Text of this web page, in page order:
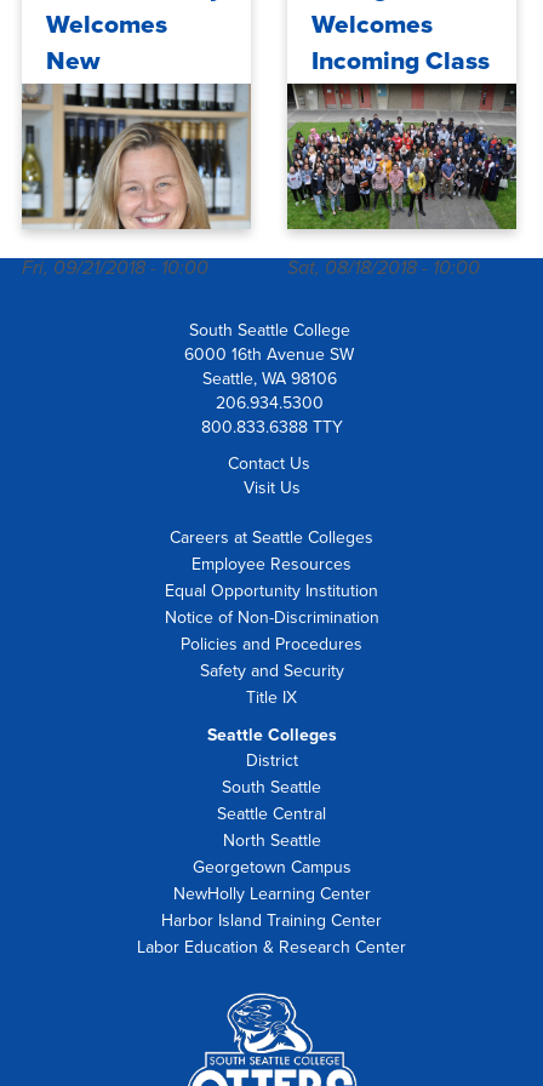
Welcomes
New
Winemaker
Fri, 09/21/2018 - 10:00
Welcomes
Incoming Class
of 13th Year
Promise
Scholarship
Students
Sat, 08/18/2018 - 10:00
South Seattle College
6000 16th Avenue SW
Seattle, WA 98106
206.934.5300
800.833.6388 TTY
Contact Us
Visit Us
Careers at Seattle Colleges
Employee Resources
Equal Opportunity Institution
Notice of Non-Discrimination
Policies and Procedures
Safety and Security
Title IX
Seattle Colleges
District
South Seattle
Seattle Central
North Seattle
Georgetown Campus
NewHolly Learning Center
Harbor Island Training Center
Labor Education & Research Center